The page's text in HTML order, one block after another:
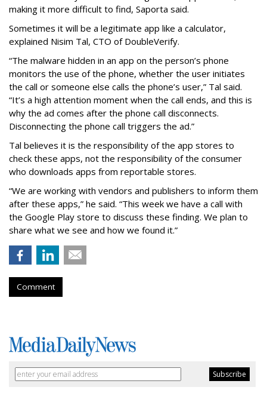
making it more difficult to find, Saporta said.
Sometimes it will be a legitimate app like a calculator,
explained Nisim Tal, CTO of DoubleVerify.
“The malware hidden in an app on the person’s phone
monitors the use of the phone, whether the user initiates
the call or someone else calls the phone’s user,” Tal said.
“It’s a high attention moment when the call ends, and this is
why the ad comes after the phone call disconnects.
Disconnecting the phone call triggers the ad.”
Tal believes it is the responsibility of the app stores to
check these apps, not the responsibility of the consumer
who downloads apps from reportable stores.
“We are working with vendors and publishers to inform them
after these apps,” he said. “This week we have a call with
the Google Play store to discuss these finding. We plan to
share what we see and how we found it.”
Comment